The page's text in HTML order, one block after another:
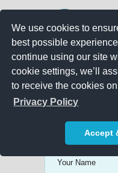
We use cookies to
best possible
continue using our site
cookie settings, we’ll
to receive the cookies
Privacy Policy
Accept
Get free
Promotional
Your Name